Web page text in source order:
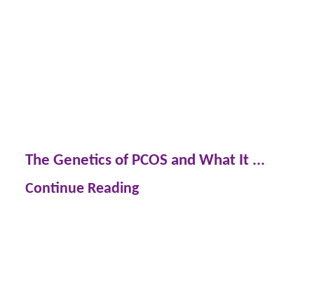
The Genetics of PCOS and What It ...
Continue Reading